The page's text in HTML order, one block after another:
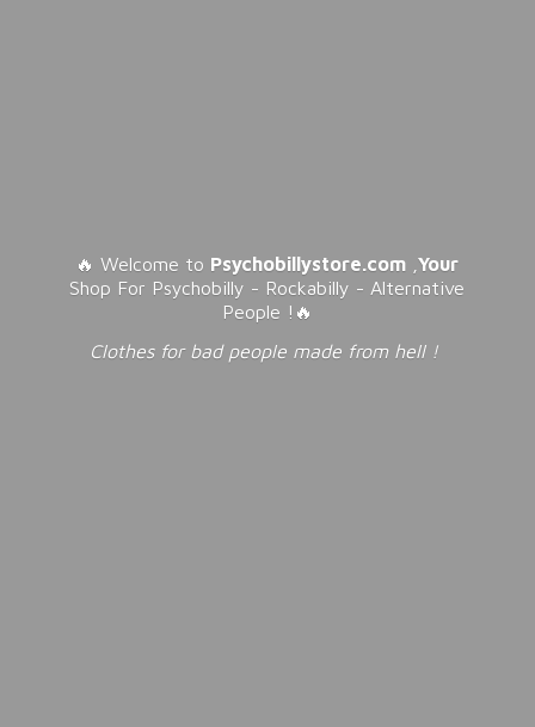
🔥 Welcome to Psychobillystore.com ,Your
Shop For Psychobilly - Rockabilly - Alternative
People !🔥
Clothes for bad people made from hell !